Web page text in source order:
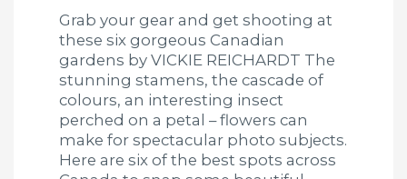
Grab your gear and get shooting at
these six gorgeous Canadian
gardens by VICKIE REICHARDT The
stunning stamens, the cascade of
colours, an interesting insect
perched on a petal – flowers can
make for spectacular photo subjects.
Here are six of the best spots across